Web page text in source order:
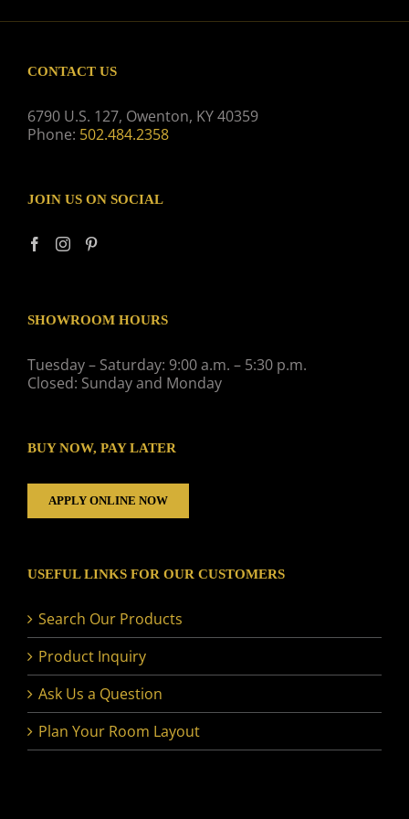
CONTACT US
6790 U.S. 127, Owenton, KY 40359
Phone: 502.484.2358
JOIN US ON SOCIAL
SHOWROOM HOURS
Tuesday – Saturday: 9:00 a.m. – 5:30 p.m.
Closed: Sunday and Monday
BUY NOW, PAY LATER
APPLY ONLINE NOW
USEFUL LINKS FOR OUR CUSTOMERS
Search Our Products
Product Inquiry
Ask Us a Question
Plan Your Room Layout